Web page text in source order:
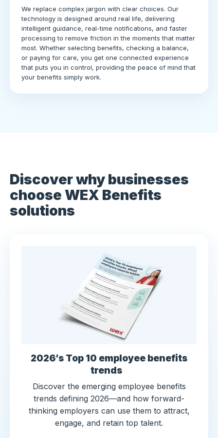
We replace complex jargon with clear choices. Our
technology is designed around real life, delivering
intelligent guidance, real-time notifications, and faster
processing to remove friction in the moments that matter
most. Whether selecting benefits, checking a balance,
or paying for care, you get one connected experience
that puts you in control, providing the peace of mind that
your benefits simply work.
Discover why businesses
choose WEX Benefits
solutions
2026’s Top 10 employee benefits
trends
Discover the emerging employee benefits
trends defining 2026—and how forward-
thinking employers can use them to attract,
engage, and retain top talent.